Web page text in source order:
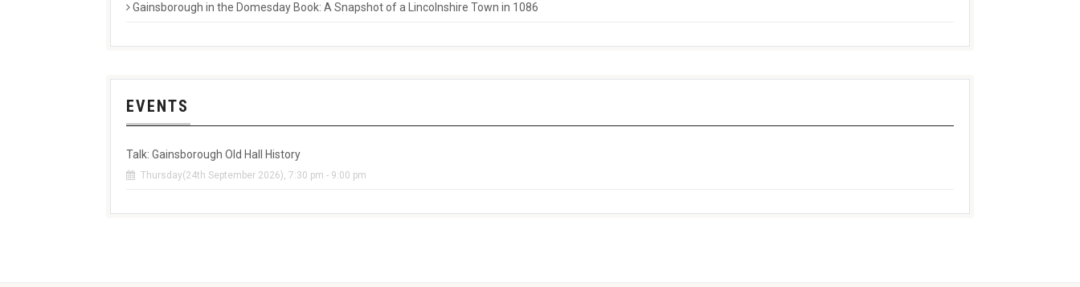
Gainsborough in the Domesday Book: A Snapshot of a Lincolnshire Town in 1086
EVENTS
Talk: Gainsborough Old Hall History
Thursday(24th September 2026), 7:30 pm - 9:00 pm